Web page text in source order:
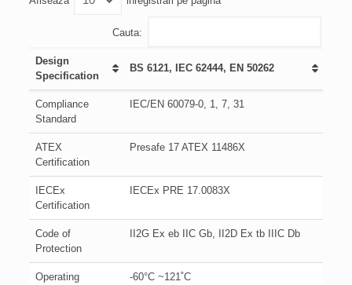
Cauta:
Design
Specification
BS 6121, IEC 62444, EN 50262
Compliance
Standard
IEC/EN 60079-0, 1, 7, 31
ATEX
Certification
Presafe 17 ATEX 11486X
IECEx
Certification
IECEx PRE 17.0083X
Code of
Protection
II2G Ex eb IIC Gb, II2D Ex tb IIIC Db
Operating
-60°C ~121˚C